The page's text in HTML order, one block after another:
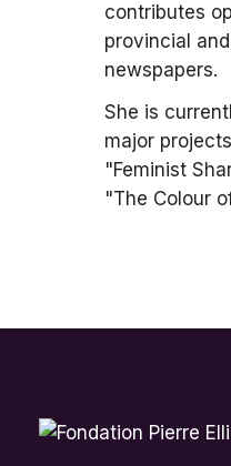
contributes
provincial
newspapers.
She is
major
"Feminist
"The Colour